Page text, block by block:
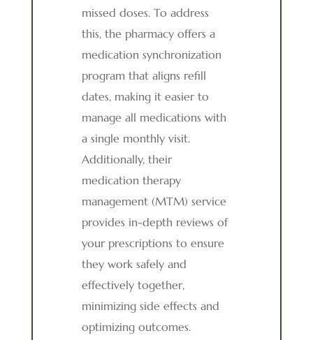
missed doses. To address
this, the pharmacy offers a
medication synchronization
program that aligns refill
dates, making it easier to
manage all medications with
a single monthly visit.
Additionally, their
medication therapy
management (MTM) service
provides in-depth reviews of
your prescriptions to ensure
they work safely and
effectively together,
minimizing side effects and
optimizing outcomes.